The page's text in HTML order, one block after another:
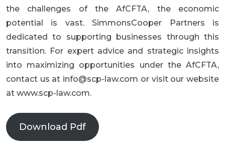
the challenges of the AfCFTA, the economic
potential is vast. SimmonsCooper Partners is
dedicated to supporting businesses through this
transition. For expert advice and strategic insights
into maximizing opportunities under the AfCFTA,
contact us at info@scp-law.com or visit our website
at www.scp-law.com.
Download Pdf